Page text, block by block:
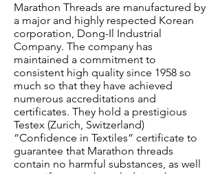
Marathon Threads are manufactured by
a major and highly respected Korean
corporation, Dong-Il Industrial
Company. The company has
maintained a commitment to
consistent high quality since 1958 so
much so that they have achieved
numerous accreditations and
certificates. They hold a prestigious
Testex (Zurich, Switzerland)
“Confidence in Textiles” certificate to
guarantee that Marathon threads
contain no harmful substances, as well
as certificates acknowledging the